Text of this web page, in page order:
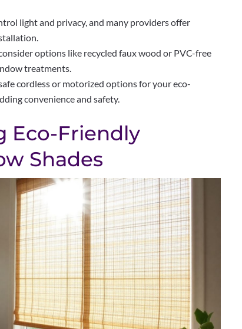
light and privacy, and many providers offer
options like recycled faux wood or PVC-free
treatments.
cordless or motorized options for your eco-
convenience and safety.
Eco-Friendly
Shades